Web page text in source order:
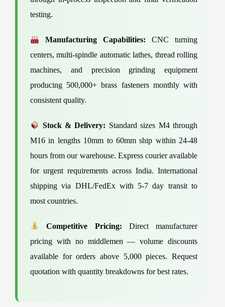
testing.
Manufacturing Capabilities: CNC turning
centers, multi-spindle automatic lathes, thread rolling
machines, and precision grinding equipment
producing 500,000+ brass fasteners monthly with
consistent quality.
Stock & Delivery: Standard sizes M4 through
M16 in lengths 10mm to 60mm ship within 24-48
hours from our warehouse. Express courier available
for urgent requirements across India. International
shipping via DHL/FedEx with 5-7 day transit to
most countries.
Competitive Pricing: Direct manufacturer
pricing with no middlemen — volume discounts
available for orders above 5,000 pieces. Request
quotation with quantity breakdowns for best rates.